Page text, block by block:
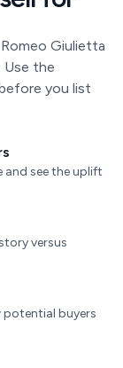
Giulietta
Use the
you list
see the uplift
versus
potential buyers